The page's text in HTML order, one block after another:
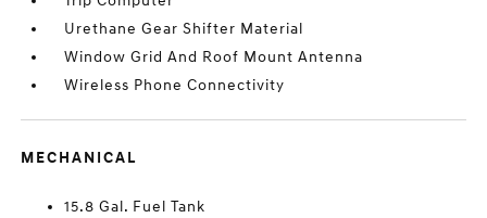
Urethane Gear Shifter Material
Window Grid And Roof Mount Antenna
Wireless Phone Connectivity
MECHANICAL
15.8 Gal. Fuel Tank